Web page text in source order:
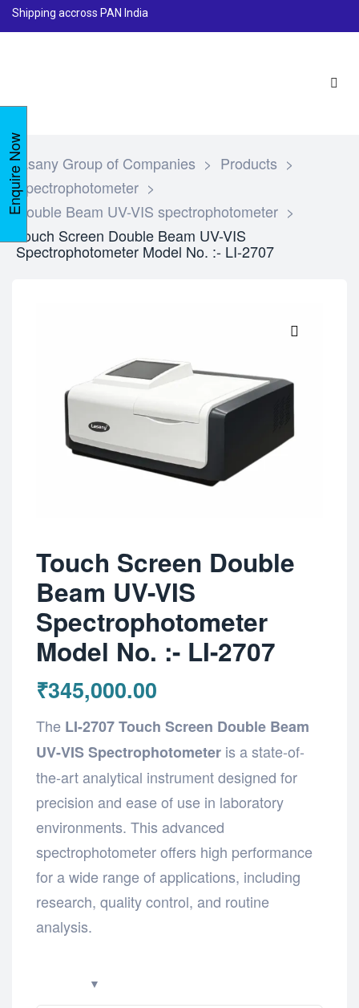
Shipping accross PAN India
Lasany Group of Companies > Products >
Spectrophotometer >
Double Beam UV-VIS spectrophotometer >
Touch Screen Double Beam UV-VIS
Spectrophotometer Model No. :- LI-2707
Touch Screen Double
Beam UV-VIS
Spectrophotometer
Model No. :- LI-2707
₹345,000.00
The LI-2707 Touch Screen Double Beam
UV-VIS Spectrophotometer is a state-of-
the-art analytical instrument designed for
precision and ease of use in laboratory
environments. This advanced
spectrophotometer offers high performance
for a wide range of applications, including
research, quality control, and routine
analysis.
Enquire Now